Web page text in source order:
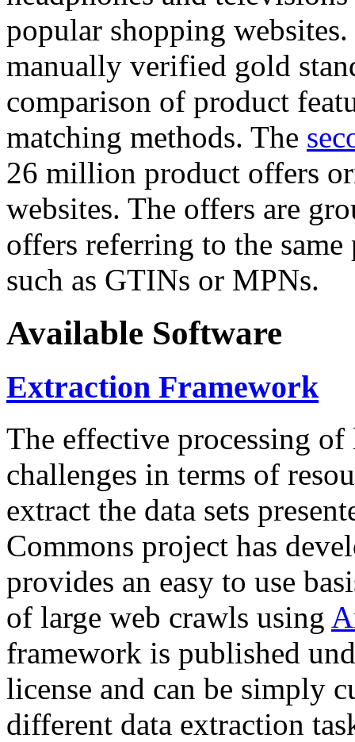
popular shopping
manually verified gold
comparison of product
matching methods. The
26 million product offers
websites. The offers are
offers referring to the
such as GTINs or MPNs.
Available Software
Extraction Framework
The effective processing of
challenges in terms of
extract the data sets
Commons project has
provides an easy to use
of large web crawls using
framework is published
license and can be simply
different data extraction